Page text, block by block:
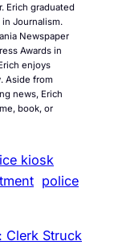
Erich graduated
Journalism.
Newspaper
Awards in
enjoys
Aside from
news, Erich
book, or
kiosk
police
Clerk Struck